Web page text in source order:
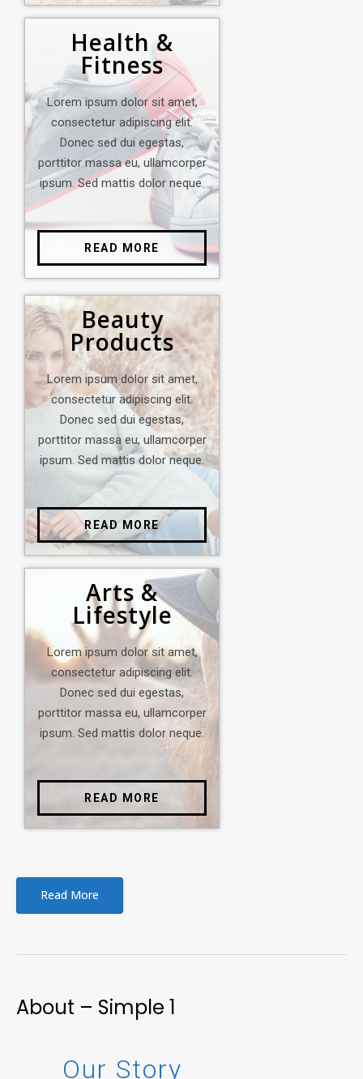
Health &
Fitness
Lorem ipsum dolor sit amet,
consectetur adipiscing elit.
Donec sed dui egestas,
porttitor massa eu, ullamcorper
ipsum. Sed mattis dolor neque.
READ MORE
Beauty
Products
Lorem ipsum dolor sit amet,
consectetur adipiscing elit.
Donec sed dui egestas,
porttitor massa eu, ullamcorper
ipsum. Sed mattis dolor neque.
READ MORE
Arts &
Lifestyle
Lorem ipsum dolor sit amet,
consectetur adipiscing elit.
Donec sed dui egestas,
porttitor massa eu, ullamcorper
ipsum. Sed mattis dolor neque.
READ MORE
Read More
About – Simple 1
Our Story